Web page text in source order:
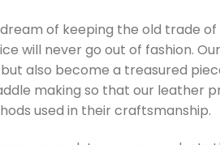
of keeping the old trade of
will never go out of fashion.
also become a treasured
making so that our leather
used in their craftsmanship.